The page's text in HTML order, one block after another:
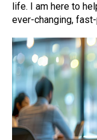
life. I am here to
ever-changing,